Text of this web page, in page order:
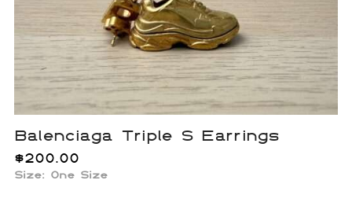
Balenciaga Triple S Earrings
$200.00
Size: One Size